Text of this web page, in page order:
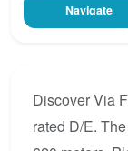
Navigate
Discover Via
rated D/E.